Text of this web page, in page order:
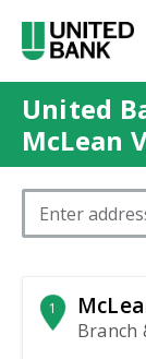
United
McLean
Please enter
1
Branch